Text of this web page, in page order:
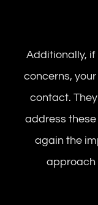
Additionally,
concerns,
contact.
address
again the
approach